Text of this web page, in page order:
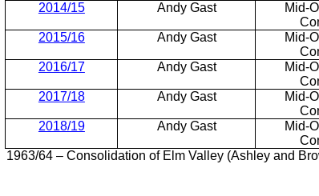
2014/15
Andy Gast
Mid-
2015/16
Andy Gast
Mid-
2016/17
Andy Gast
Mid-
2017/18
Andy Gast
Mid-
2018/19
Andy Gast
Mid-
1963/64 – Consolidation of Elm Valley (Ashley and